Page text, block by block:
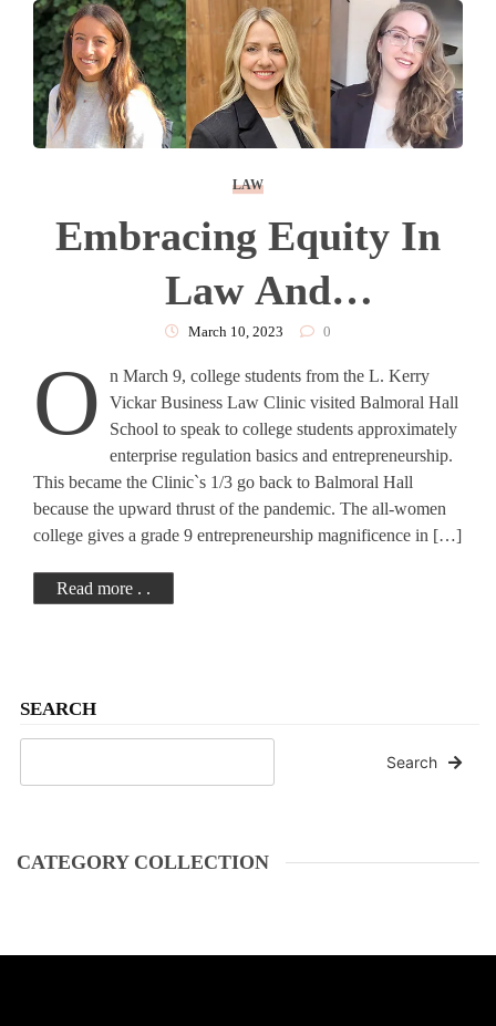
SEARCH
Search
CATEGORY COLLECTION
LAW
Embracing Equity In
Law And
Entrepreneurship
March 10, 2023 0
O
n March 9, college students from the L. Kerry
Vickar Business Law Clinic visited Balmoral Hall
School to speak to college students approximately
enterprise regulation basics and entrepreneurship.
This became the Clinic`s 1/3 go back to Balmoral Hall
because the upward thrust of the pandemic. The all-women
college gives a grade 9 entrepreneurship magnificence in […]
Read more . .